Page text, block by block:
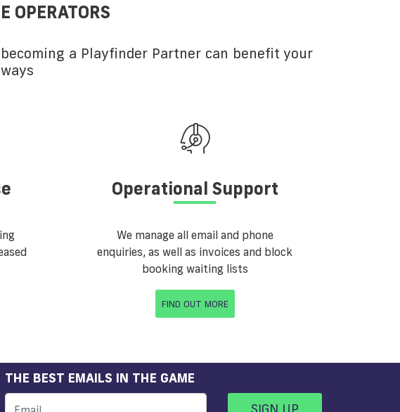
OPERATORS
a Playfinder Partner can benefit your
Operational Support
We manage all email and phone
enquiries, as well as invoices and block
booking waiting lists
FIND OUT MORE
THE BEST EMAILS IN THE GAME
SIGN UP